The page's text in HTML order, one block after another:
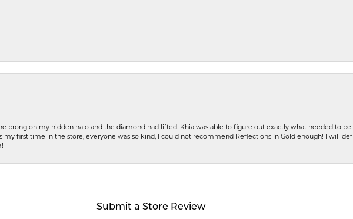
prong on my hidden halo and the diamond had lifted. Khia was able to figure out exactly what needed to
my first time in the store, everyone was so kind, I could not recommend Reflections In Gold enough! I will
Submit a Store Review